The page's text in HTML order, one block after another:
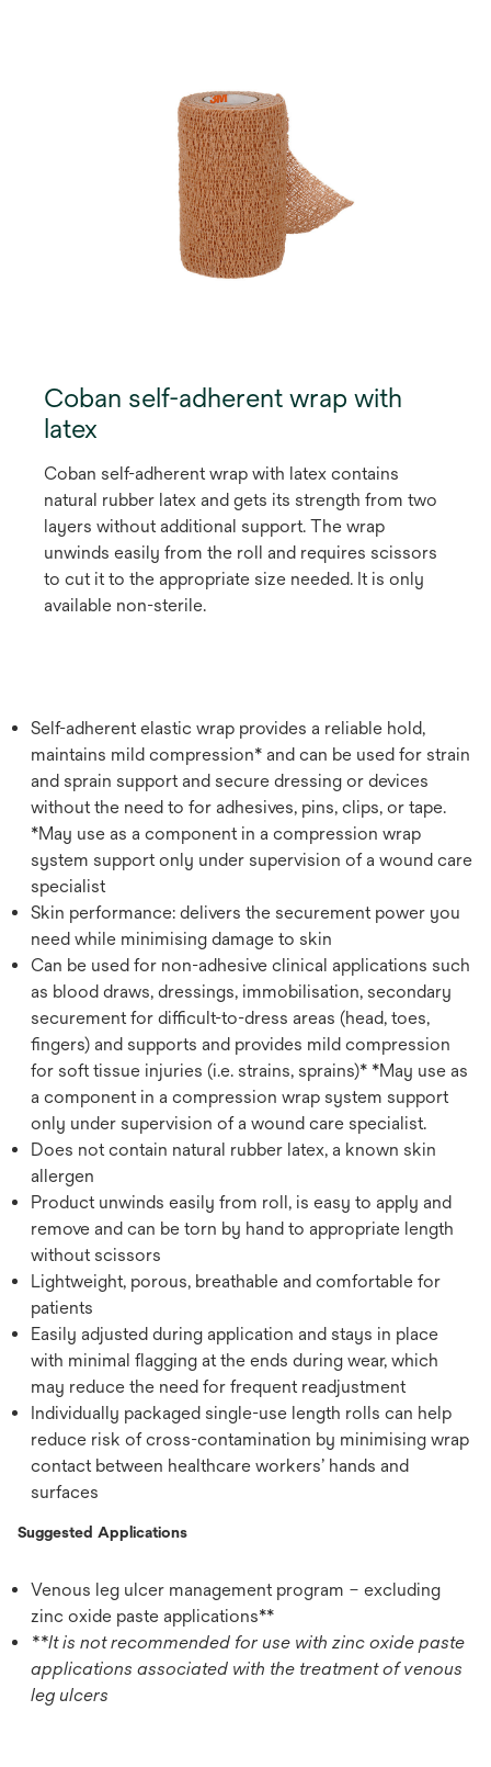
Coban self-adherent wrap with
latex
Coban self-adherent wrap with latex contains
natural rubber latex and gets its strength from two
layers without additional support. The wrap
unwinds easily from the roll and requires scissors
to cut it to the appropriate size needed. It is only
available non-sterile.
Self-adherent elastic wrap provides a reliable hold,
maintains mild compression* and can be used for strain
and sprain support and secure dressing or devices
without the need to for adhesives, pins, clips, or tape.
*May use as a component in a compression wrap
system support only under supervision of a wound care
specialist
Skin performance: delivers the securement power you
need while minimising damage to skin
Can be used for non-adhesive clinical applications such
as blood draws, dressings, immobilisation, secondary
securement for difficult-to-dress areas (head, toes,
fingers) and supports and provides mild compression
for soft tissue injuries (i.e. strains, sprains)* *May use as
a component in a compression wrap system support
only under supervision of a wound care specialist.
Does not contain natural rubber latex, a known skin
allergen
Product unwinds easily from roll, is easy to apply and
remove and can be torn by hand to appropriate length
without scissors
Lightweight, porous, breathable and comfortable for
patients
Easily adjusted during application and stays in place
with minimal flagging at the ends during wear, which
may reduce the need for frequent readjustment
Individually packaged single-use length rolls can help
reduce risk of cross-contamination by minimising wrap
contact between healthcare workers’ hands and
surfaces
Suggested Applications
Venous leg ulcer management program – excluding
zinc oxide paste applications**
**It is not recommended for use with zinc oxide paste
applications associated with the treatment of venous
leg ulcers